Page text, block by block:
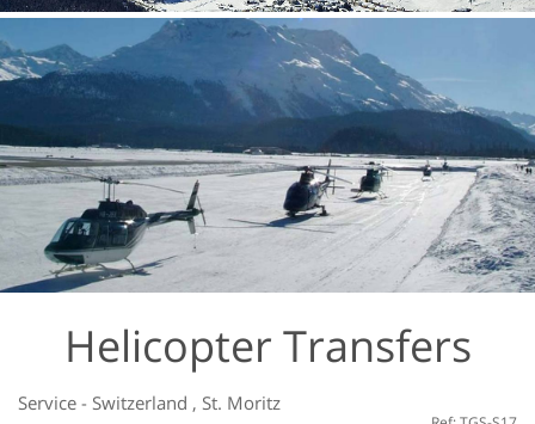
Helicopter Transfers
Service - Switzerland , St. Moritz